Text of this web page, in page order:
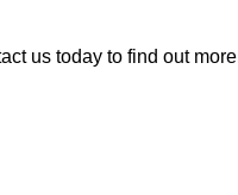
us today to find out